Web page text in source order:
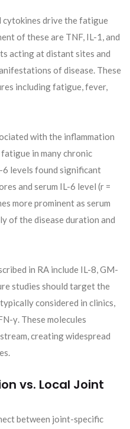
cytokines drive the fatigue
of these are TNF, IL-1, and
acting at distant sites and
of disease. These
including fatigue, fever,
with the inflammation
in many chronic
6 levels found significant
and serum IL-6 level (r =
more prominent as serum
of the disease duration and
in RA include IL-8, GM-
studies should target the
considered in clinics,
γ. These molecules
creating widespread
vs. Local Joint
between joint-specific